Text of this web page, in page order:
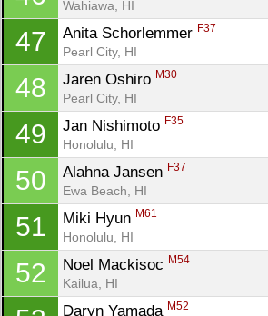
Wahiawa, HI
47 Anita Schorlemmer F37
Pearl City, HI
48 Jaren Oshiro M30
Pearl City, HI
49 Jan Nishimoto F35
Honolulu, HI
50 Alahna Jansen F37
Ewa Beach, HI
51 Miki Hyun M61
Honolulu, HI
52 Noel Mackisoc M54
Kailua, HI
Daryn Yamada M52